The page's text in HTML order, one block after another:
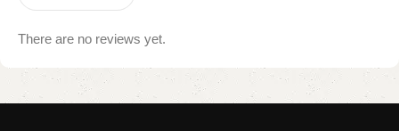
There are no reviews yet.
Read More